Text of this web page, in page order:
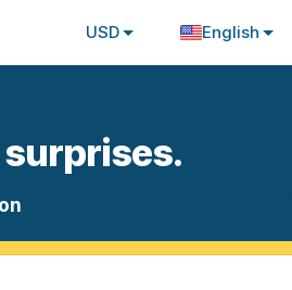
USD English
surprises.